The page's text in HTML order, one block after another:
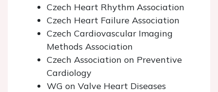
Czech Heart Rhythm Association
Czech Heart Failure Association
Czech Cardiovascular Imaging
Methods Association
Czech Association on Preventive
Cardiology
WG on Valve Heart Diseases